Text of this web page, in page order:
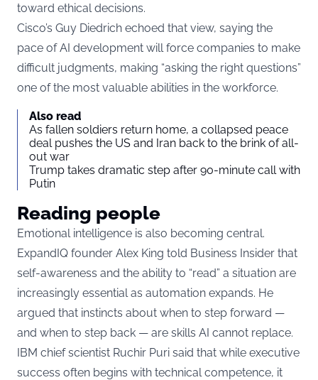
toward ethical decisions.
Cisco’s Guy Diedrich echoed that view, saying the
pace of AI development will force companies to make
difficult judgments, making “asking the right questions”
one of the most valuable abilities in the workforce.
Also read
As fallen soldiers return home, a collapsed peace
deal pushes the US and Iran back to the brink of all-
out war
Trump takes dramatic step after 90-minute call with
Putin
Reading people
Emotional intelligence is also becoming central.
ExpandIQ founder Alex King told Business Insider that
self-awareness and the ability to “read” a situation are
increasingly essential as automation expands. He
argued that instincts about when to step forward —
and when to step back — are skills AI cannot replace.
IBM chief scientist Ruchir Puri said that while executive
success often begins with technical competence, it